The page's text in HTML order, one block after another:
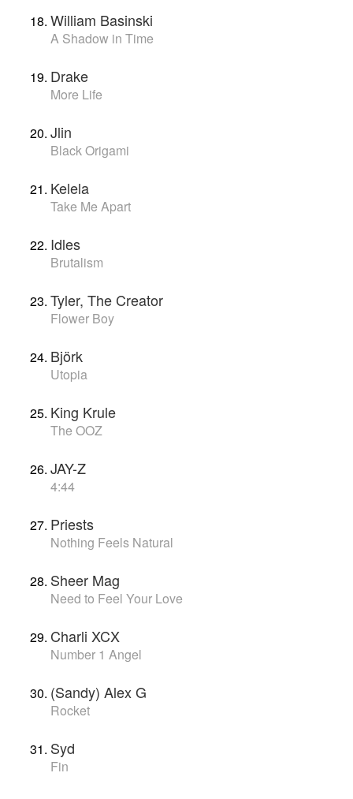
William Basinski
A Shadow in Time
Drake
More Life
Jlin
Black Origami
Kelela
Take Me Apart
Idles
Brutalism
Tyler, The Creator
Flower Boy
Björk
Utopia
King Krule
The OOZ
JAY-Z
4:44
Priests
Nothing Feels Natural
Sheer Mag
Need to Feel Your Love
Charli XCX
Number 1 Angel
(Sandy) Alex G
Rocket
Syd
Fin